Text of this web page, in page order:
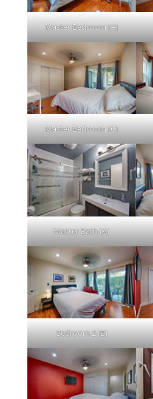
Master Bedroom (A)
Master Bedroom (C)
Master Bath (A)
Bedroom 2 (B)